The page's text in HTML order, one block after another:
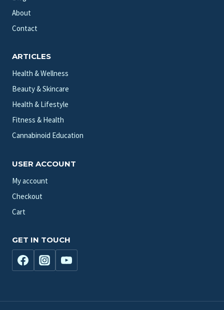
About
Contact
ARTICLES
Health & Wellness
Beauty & Skincare
Health & Lifestyle
Fitness & Health
Cannabinoid Education
USER ACCOUNT
My account
Checkout
Cart
GET IN TOUCH